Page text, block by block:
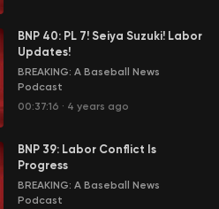
BNP 40: PL 7! Seiya Suzuki! Labor
Updates!
BREAKING: A Baseball News
Podcast
00:37:16 · 4 years ago
BNP 39: Labor Conflict Is
Progress
BREAKING: A Baseball News
Podcast